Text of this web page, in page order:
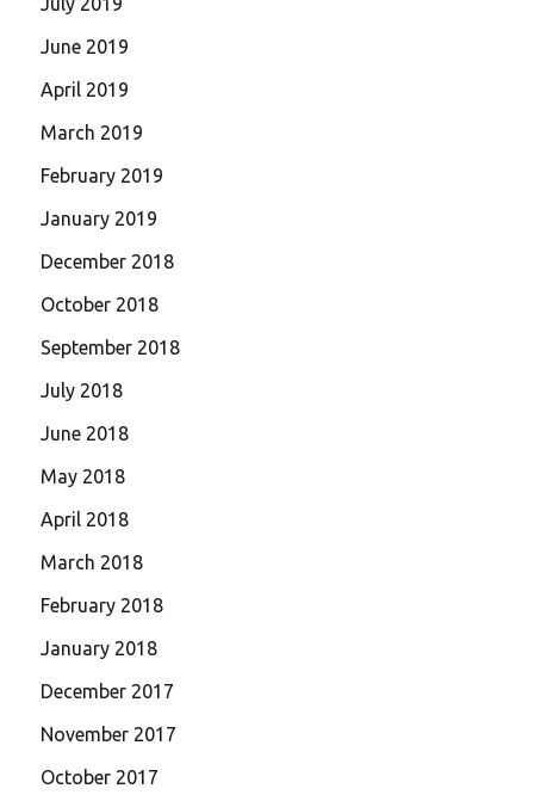
June 2019
April 2019
March 2019
February 2019
January 2019
December 2018
October 2018
September 2018
July 2018
June 2018
May 2018
April 2018
March 2018
February 2018
January 2018
December 2017
November 2017
October 2017